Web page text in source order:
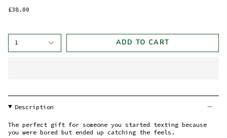
£38.00
1 ADD TO CART
Description
The perfect gift for someone you started texting because
you were bored but ended up catching the feels.